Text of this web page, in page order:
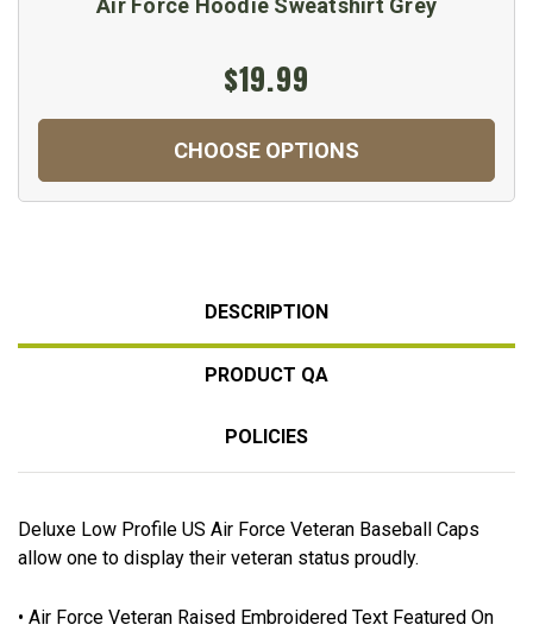
$19.99
CHOOSE OPTIONS
DESCRIPTION
PRODUCT QA
POLICIES
Deluxe Low Profile US Air Force Veteran Baseball Caps
allow one to display their veteran status proudly.
• Air Force Veteran Raised Embroidered Text Featured On